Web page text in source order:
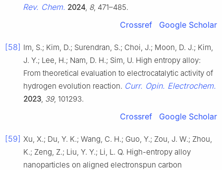
Rev. Chem. 2024 8, 471–485.
Crossref Google Scholar
[58] Im, S.; Kim, D.; Surendran, S.; Choi, J.; Moon, D. J.; Kim,
J. Y.; Lee, H.; Nam, D. H.; Sim, U. High entropy alloy:
From theoretical evaluation to electrocatalytic activity of
hydrogen evolution reaction. Curr. Opin. Electrochem.
2023 39, 101293.
Crossref Google Scholar
[59] Xu, X.; Du, Y. K.; Wang, C. H.; Guo, Y.; Zou, J. W.; Zhou,
K.; Zeng, Z.; Liu, Y. Y.; Li, L. Q. High-entropy alloy
nanoparticles on aligned electronspun carbon